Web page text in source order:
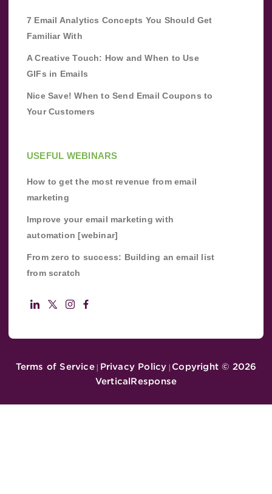
7 Email Analytics Concepts You Should Get
Familiar With
A Creative Touch: How and When to Use
GIFs in Emails
Nice Save! When to Send Email Coupons to
Your Customers
USEFUL WEBINARS
How to get the most revenue from email
marketing
Improve your email marketing with
automation [webinar]
From zero to success: Building an email list
from scratch
Terms of Service| Privacy Policy Copyright © 2026
VerticalResponse